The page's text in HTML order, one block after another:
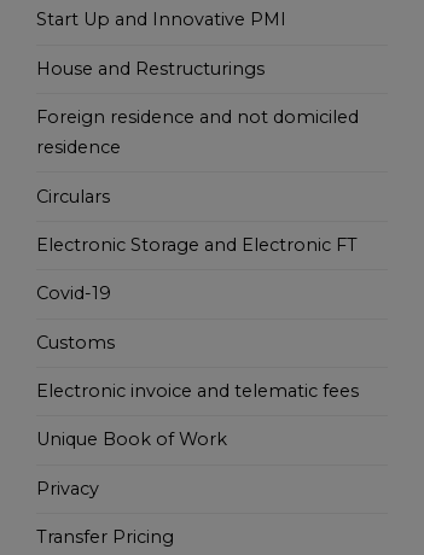
Start Up and Innovative PMI
House and Restructurings
Foreign residence and not domiciled
residence
Circulars
Electronic Storage and Electronic FT
Covid-19
Customs
Electronic invoice and telematic fees
Unique Book of Work
Privacy
Transfer Pricing